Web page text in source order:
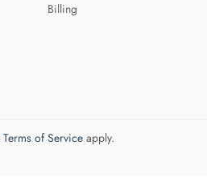
Billing
Terms of Serviceapply.